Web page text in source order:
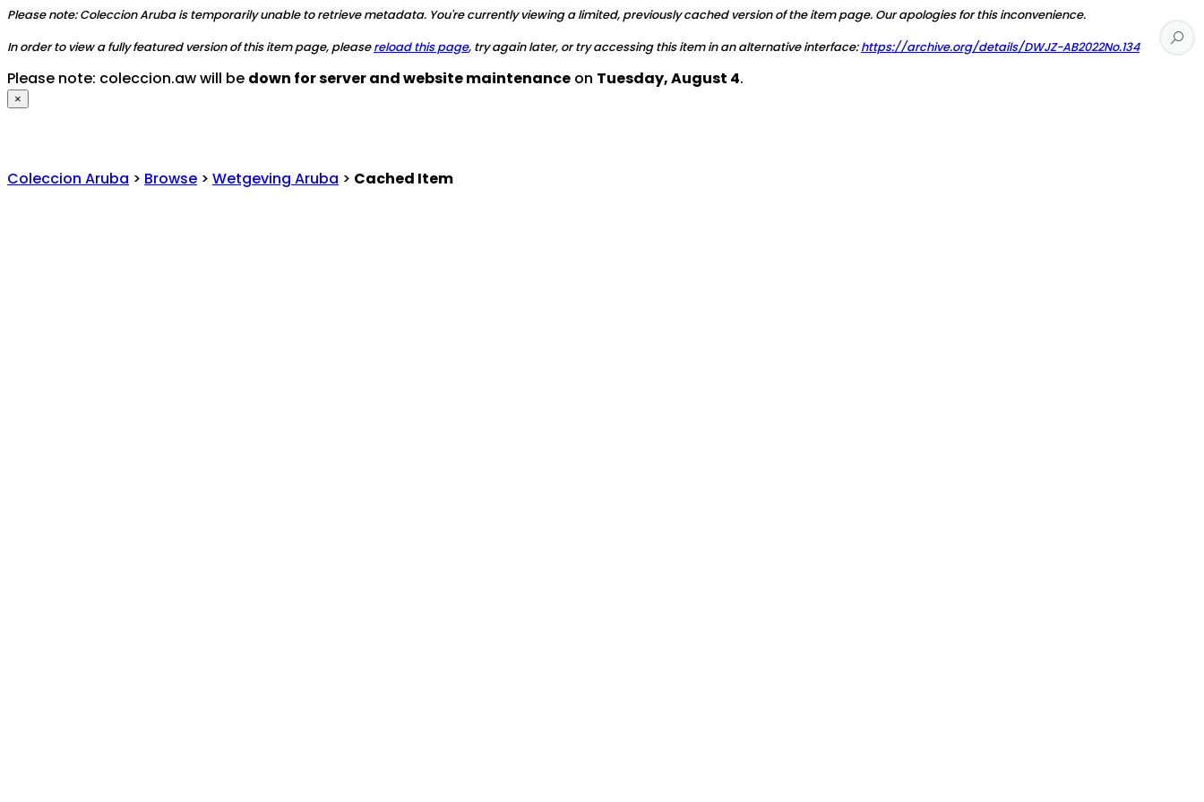
Please note: Coleccion Aruba is temporarily unable to retrieve metadata. You're currently viewing a limited, previously cached version of the item page. Our apologies for this inconvenience.
In order to view a fully featured version of this item page, pleasereload this page, try again later, or try accessing this item in an alternative interface:https://archive.org/details/DWJZ-AB2022No.134
Please note: coleccion.aw will be down for server and website maintenance on Tuesday, August 4.
×
Coleccion Aruba > Browse > Wetgeving Aruba > Cached Item